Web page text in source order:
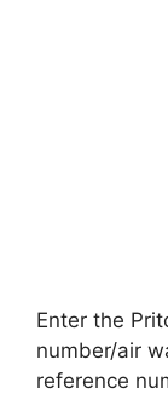
Enter the
number/air
reference